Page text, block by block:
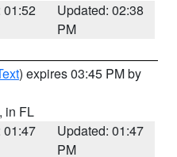
01:52
Updated: 02:38
PM
) expires 03:45 PM by
, in FL
01:47
Updated: 01:47
PM